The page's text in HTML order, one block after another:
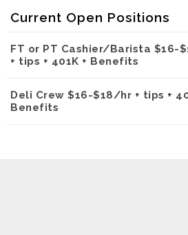
Current Open Positions
FT or PT Cashier/Barista $16-
+ tips + 401K + Benefits
Deli Crew $16-$18/hr + tips +
Benefits